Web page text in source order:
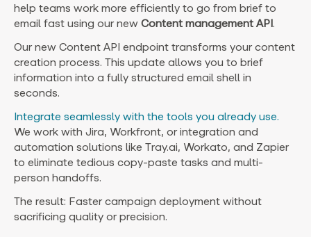
help teams work more efficiently to go from brief to
email fast using our new Content management API.
Our new Content API endpoint transforms your content
creation process. This update allows you to brief
information into a fully structured email shell in
seconds.
Integrate seamlessly with the tools you already use.
We work with Jira, Workfront, or integration and
automation solutions like Tray.ai, Workato, and Zapier
to eliminate tedious copy-paste tasks and multi-
person handoffs.
The result: Faster campaign deployment without
sacrificing quality or precision.